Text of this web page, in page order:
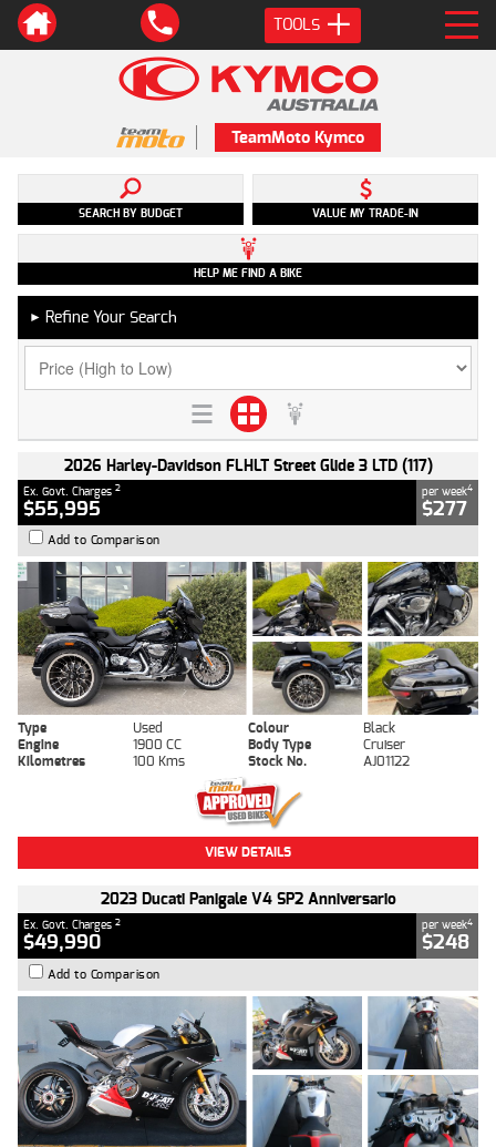
TOOLS
TeamMoto Kymco
SEARCH BY BUDGET VALUE MY TRADE-IN
HELP ME FIND A BIKE
► Refine Your Search
2026 Harley-Davidson FLHLT Street Glide 3 LTD (117)
Ex. Govt. Charges 2
$55,995
per week4
$277
Add to Comparison
Type Used Colour
Black
Engine
1900 CC Body Type
Cruiser
Kilometres
100 Kms Stock No. AJ01122
VIEW DETAILS
2023 Ducati Panigale V4 SP2 Anniversario
Ex. Govt. Charges 2
$49,990
per week4
$248
Add to Comparison